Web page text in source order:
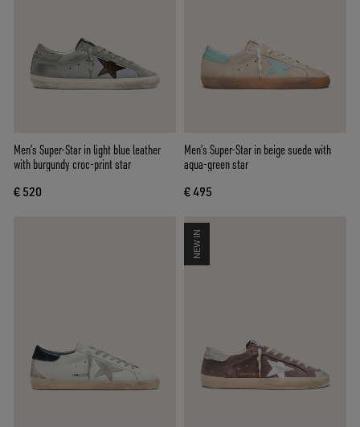
Men’s Super-Star in light blue leather
with burgundy croc-print star
€ 520
Men’s Super-Star in beige suede with
aqua-green star
€ 495
NEW IN